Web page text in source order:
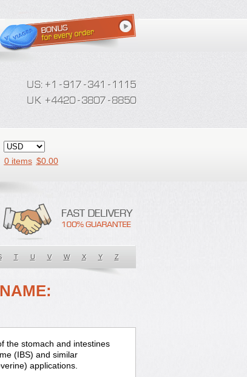
0 items $0.00
T U V W X Y Z
the stomach and intestines
(IBS) and similar
applications.